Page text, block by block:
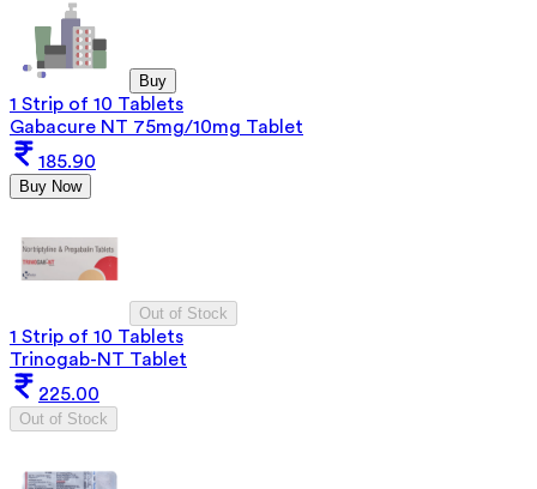
Buy
1 Strip of 10 Tablets
Gabacure NT 75mg/10mg Tablet
185.90
Buy Now
Out of Stock
1 Strip of 10 Tablets
Trinogab-NT Tablet
225.00
Out of Stock